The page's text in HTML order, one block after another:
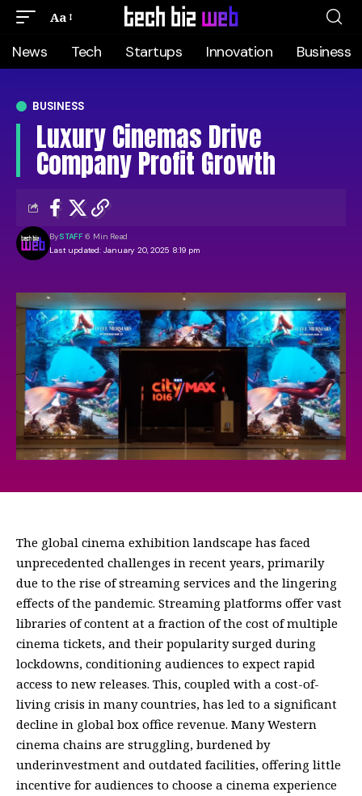
Aa
News Tech Startups Innovation Business
BUSINESS
Luxury Cinemas Drive
Company Profit Growth
Last updated: January 20, 2025 8:19 pm
BySTAFF 6 Min Read
The global cinema exhibition landscape has faced
unprecedented challenges in recent years, primarily
due to the rise of streaming services and the lingering
effects of the pandemic. Streaming platforms offer vast
libraries of content at a fraction of the cost of multiple
cinema tickets, and their popularity surged during
lockdowns, conditioning audiences to expect rapid
access to new releases. This, coupled with a cost-of-
living crisis in many countries, has led to a significant
decline in global box office revenue. Many Western
cinema chains are struggling, burdened by
underinvestment and outdated facilities, offering little
incentive for audiences to choose a cinema experience